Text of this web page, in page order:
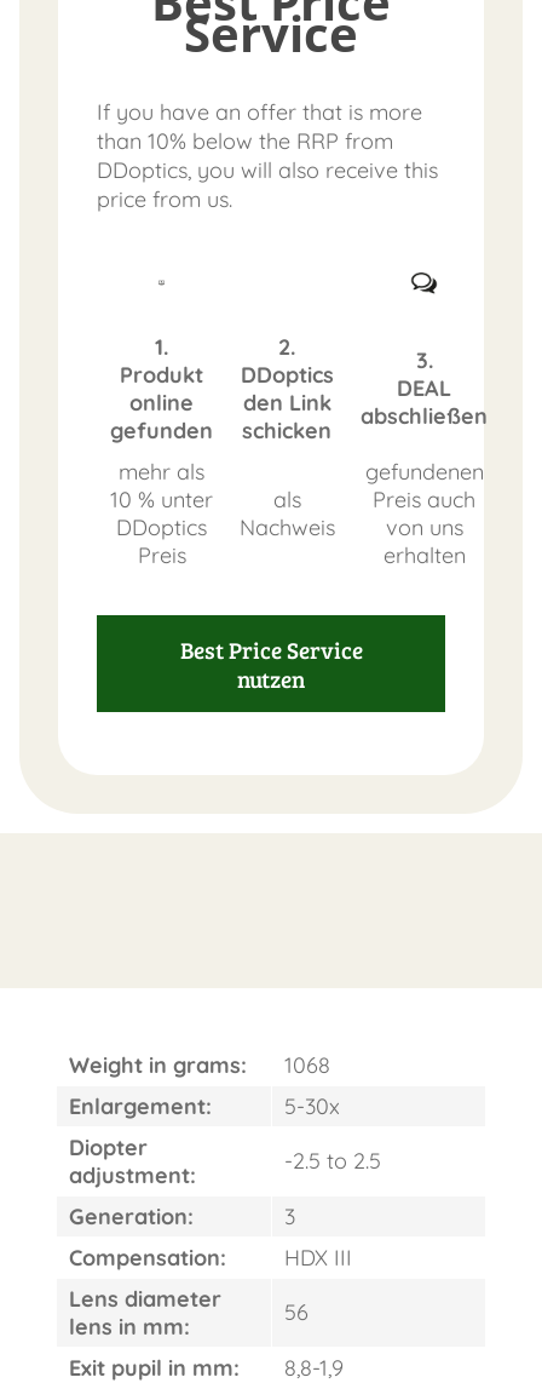
Service
If you have an offer that is more
than 10% below the RRP from
DDoptics, you will also receive this
price from us.
1.
Produkt
online
gefunden
2.
DDoptics
den Link
schicken
3.
DEAL
abschließen
mehr als
10 % unter
DDoptics
Preis
als
Nachweis
gefundenen
Preis auch
von uns
erhalten
Best Price Service
nutzen
Weight in grams:
1068
Enlargement:
5-30x
Diopter
adjustment:
-2.5 to 2.5
Generation:
3
Compensation:
HDX III
Lens diameter
lens in mm:
56
Exit pupil in mm:
8,8-1,9